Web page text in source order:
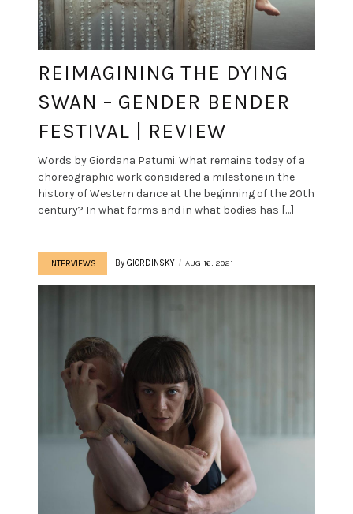
REIMAGINING THE DYING
SWAN – GENDER BENDER
FESTIVAL | REVIEW
Words by Giordana Patumi. What remains today of a
choreographic work considered a milestone in the
history of Western dance at the beginning of the 20th
century? In what forms and in what bodies has […]
INTERVIEWS By GIORDINSKY AUG 16, 2021